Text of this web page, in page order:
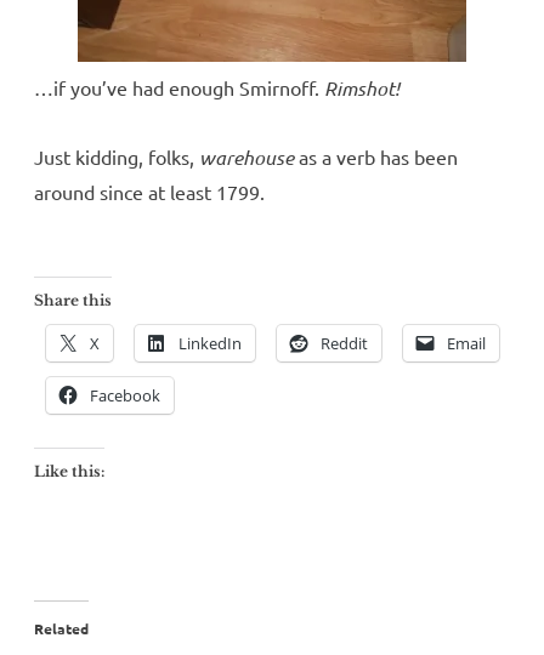
…if you’ve had enough Smirnoff. Rimshot!
Just kidding, folks, warehouseas a verb has been
around since at least 1799.
Share this
X LinkedIn Reddit Email
Facebook
Like this:
Related